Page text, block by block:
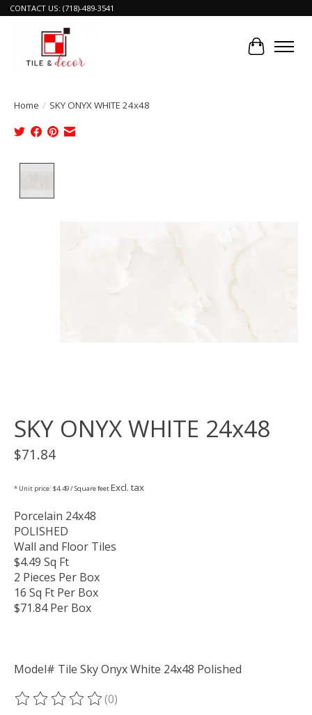
CONTACT US: (718)-489-3541
Cart
Home / SKY ONYX WHITE 24x48
SKY ONYX WHITE 24x48
$71.84
* Unit price: $4.49 / Square feetExcl. tax
Porcelain 24x48
POLISHED
Wall and Floor Tiles
$4.49 Sq Ft
2 Pieces Per Box
16 Sq Ft Per Box
$71.84 Per Box
Model# Tile Sky Onyx White 24x48 Polished
The rating of this product is
(0)